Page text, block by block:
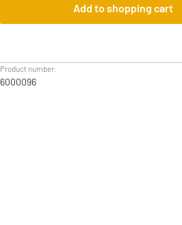
Add to shopping cart
Product number:
6000096